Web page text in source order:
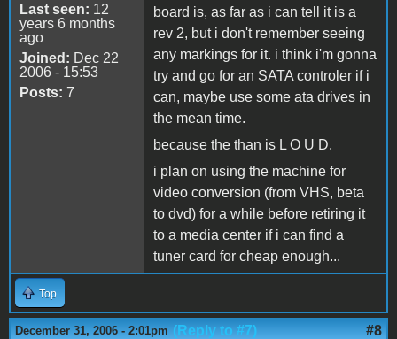
Last seen: 12
years 6 months
ago
Joined: Dec 22
2006 - 15:53
Posts: 7
board is, as far as i can tell it is a
rev 2, but i don't remember seeing
any markings for it. i think i'm gonna
try and go for an SATA controler if i
can, maybe use some ata drives in
the mean time.
because the than is L O U D.
i plan on using the machine for
video conversion (from VHS, beta
to dvd) for a while before retiring it
to a media center if i can find a
tuner card for cheap enough...
Top
December 31, 2006 - 2:01pm (Reply to #7) #8